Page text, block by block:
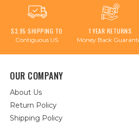
$3.95 SHIPPING TO
Contiguous US
1 YEAR RETURNS
Money Back
OUR COMPANY
About Us
Return Policy
Shipping Policy